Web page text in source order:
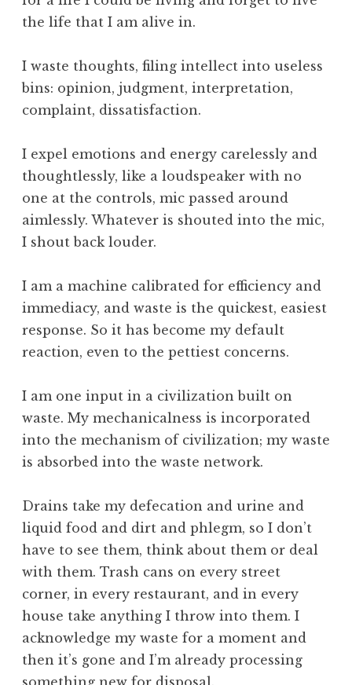
h
l
o
g
,
T
m
e
,
h
a
I
s
the life that I am alive in.
I waste thoughts, filing intellect into useless
bins: opinion, judgment, interpretation,
complaint, dissatisfaction.
I expel emotions and energy carelessly and
thoughtlessly, like a loudspeaker with no
one at the controls, mic passed around
aimlessly. Whatever is shouted into the mic,
I shout back louder.
I am a machine calibrated for efficiency and
immediacy, and waste is the quickest, easiest
response. So it has become my default
reaction, even to the pettiest concerns.
I am one input in a civilization built on
waste. My mechanicalness is incorporated
into the mechanism of civilization; my waste
is absorbed into the waste network.
Drains take my defecation and urine and
liquid food and dirt and phlegm, so I don’t
have to see them, think about them or deal
with them. Trash cans on every street
corner, in every restaurant, and in every
house take anything I throw into them. I
acknowledge my waste for a moment and
then it’s gone and I’m already processing